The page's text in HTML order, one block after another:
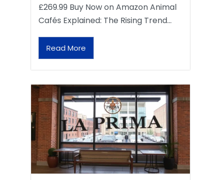
£269.99 Buy Now on Amazon Animal
Cafés Explained: The Rising Trend…
Read More